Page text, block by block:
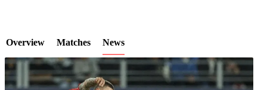
Overview Matches News